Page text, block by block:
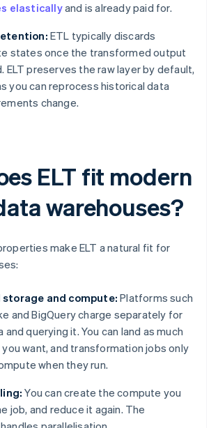
elasticallyand is already paid for.
ETL typically discards
states once the transformed output
ELT preserves the raw layer by default,
you can reprocess historical data
change.
ELT fit modern
warehouses?
make ELT a natural fit for
and compute: Platforms such
and BigQuery charge separately for
querying it. You can land as much
you want, and transformation jobs only
when they run.
You can create the compute you
job, and reduce it again. The